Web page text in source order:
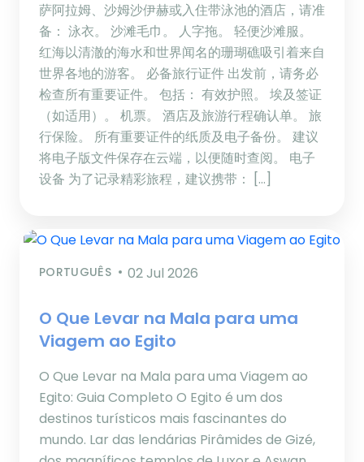
萨阿拉姆、沙姆沙伊赫或入住带泳池的酒店，请准
备： 泳衣。 沙滩毛巾。 人字拖。 轻便沙滩服。
红海以清澈的海水和世界闻名的珊瑚礁吸引着来自
世界各地的游客。 必备旅行证件 出发前，请务必
检查所有重要证件。 包括： 有效护照。 埃及签证
（如适用）。 机票。 酒店及旅游行程确认单。 旅
行保险。 所有重要证件的纸质及电子备份。 建议
将电子版文件保存在云端，以便随时查阅。 电子
设备 为了记录精彩旅程，建议携带： […]
PORTUGUÊS 02 Jul 2026
O Que Levar na Mala para uma
Viagem ao Egito
O Que Levar na Mala para uma Viagem ao
Egito: Guia Completo O Egito é um dos
destinos turísticos mais fascinantes do
mundo. Lar das lendárias Pirâmides de Gizé,